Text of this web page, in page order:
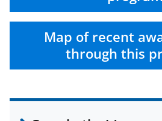
Map of recent
through this